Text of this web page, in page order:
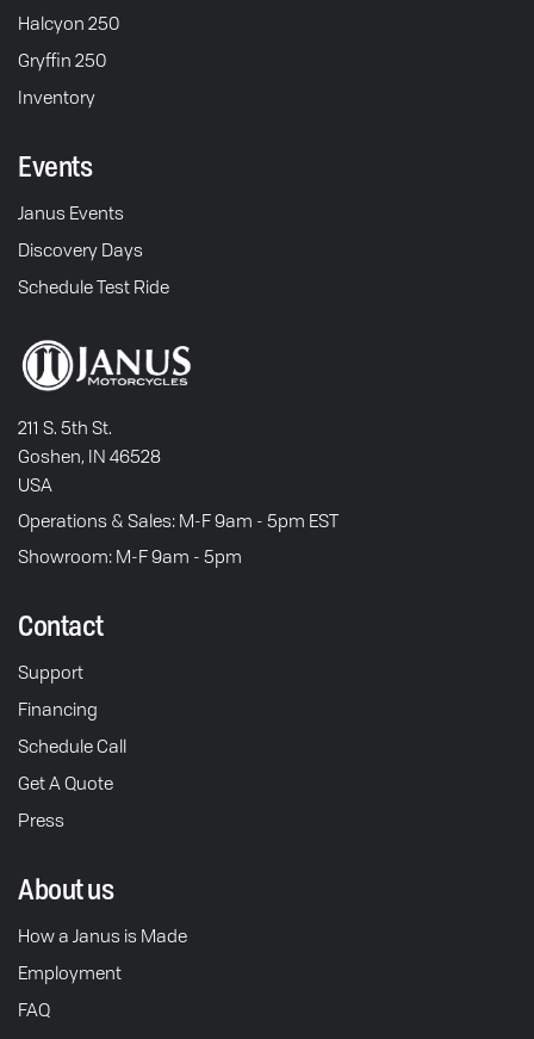
Halcyon 250
Gryffin 250
Inventory
Events
Janus Events
Discovery Days
Schedule Test Ride
211 S. 5th St.
Goshen, IN 46528
USA
Operations & Sales: M-F 9am - 5pm EST
Showroom: M-F 9am - 5pm
Contact
Support
Financing
Schedule Call
Get A Quote
Press
About us
How a Janus is Made
Employment
FAQ